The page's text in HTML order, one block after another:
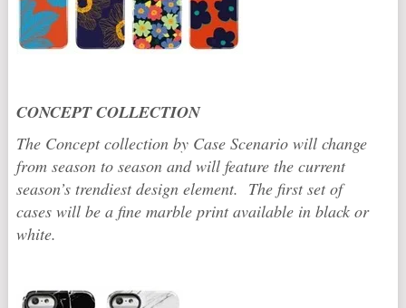
CONCEPT COLLECTION
The Concept collection by Case Scenario will change
from season to season and will feature the current
season’s trendiest design element. The first set of
cases will be a fine marble print available in black or
white.